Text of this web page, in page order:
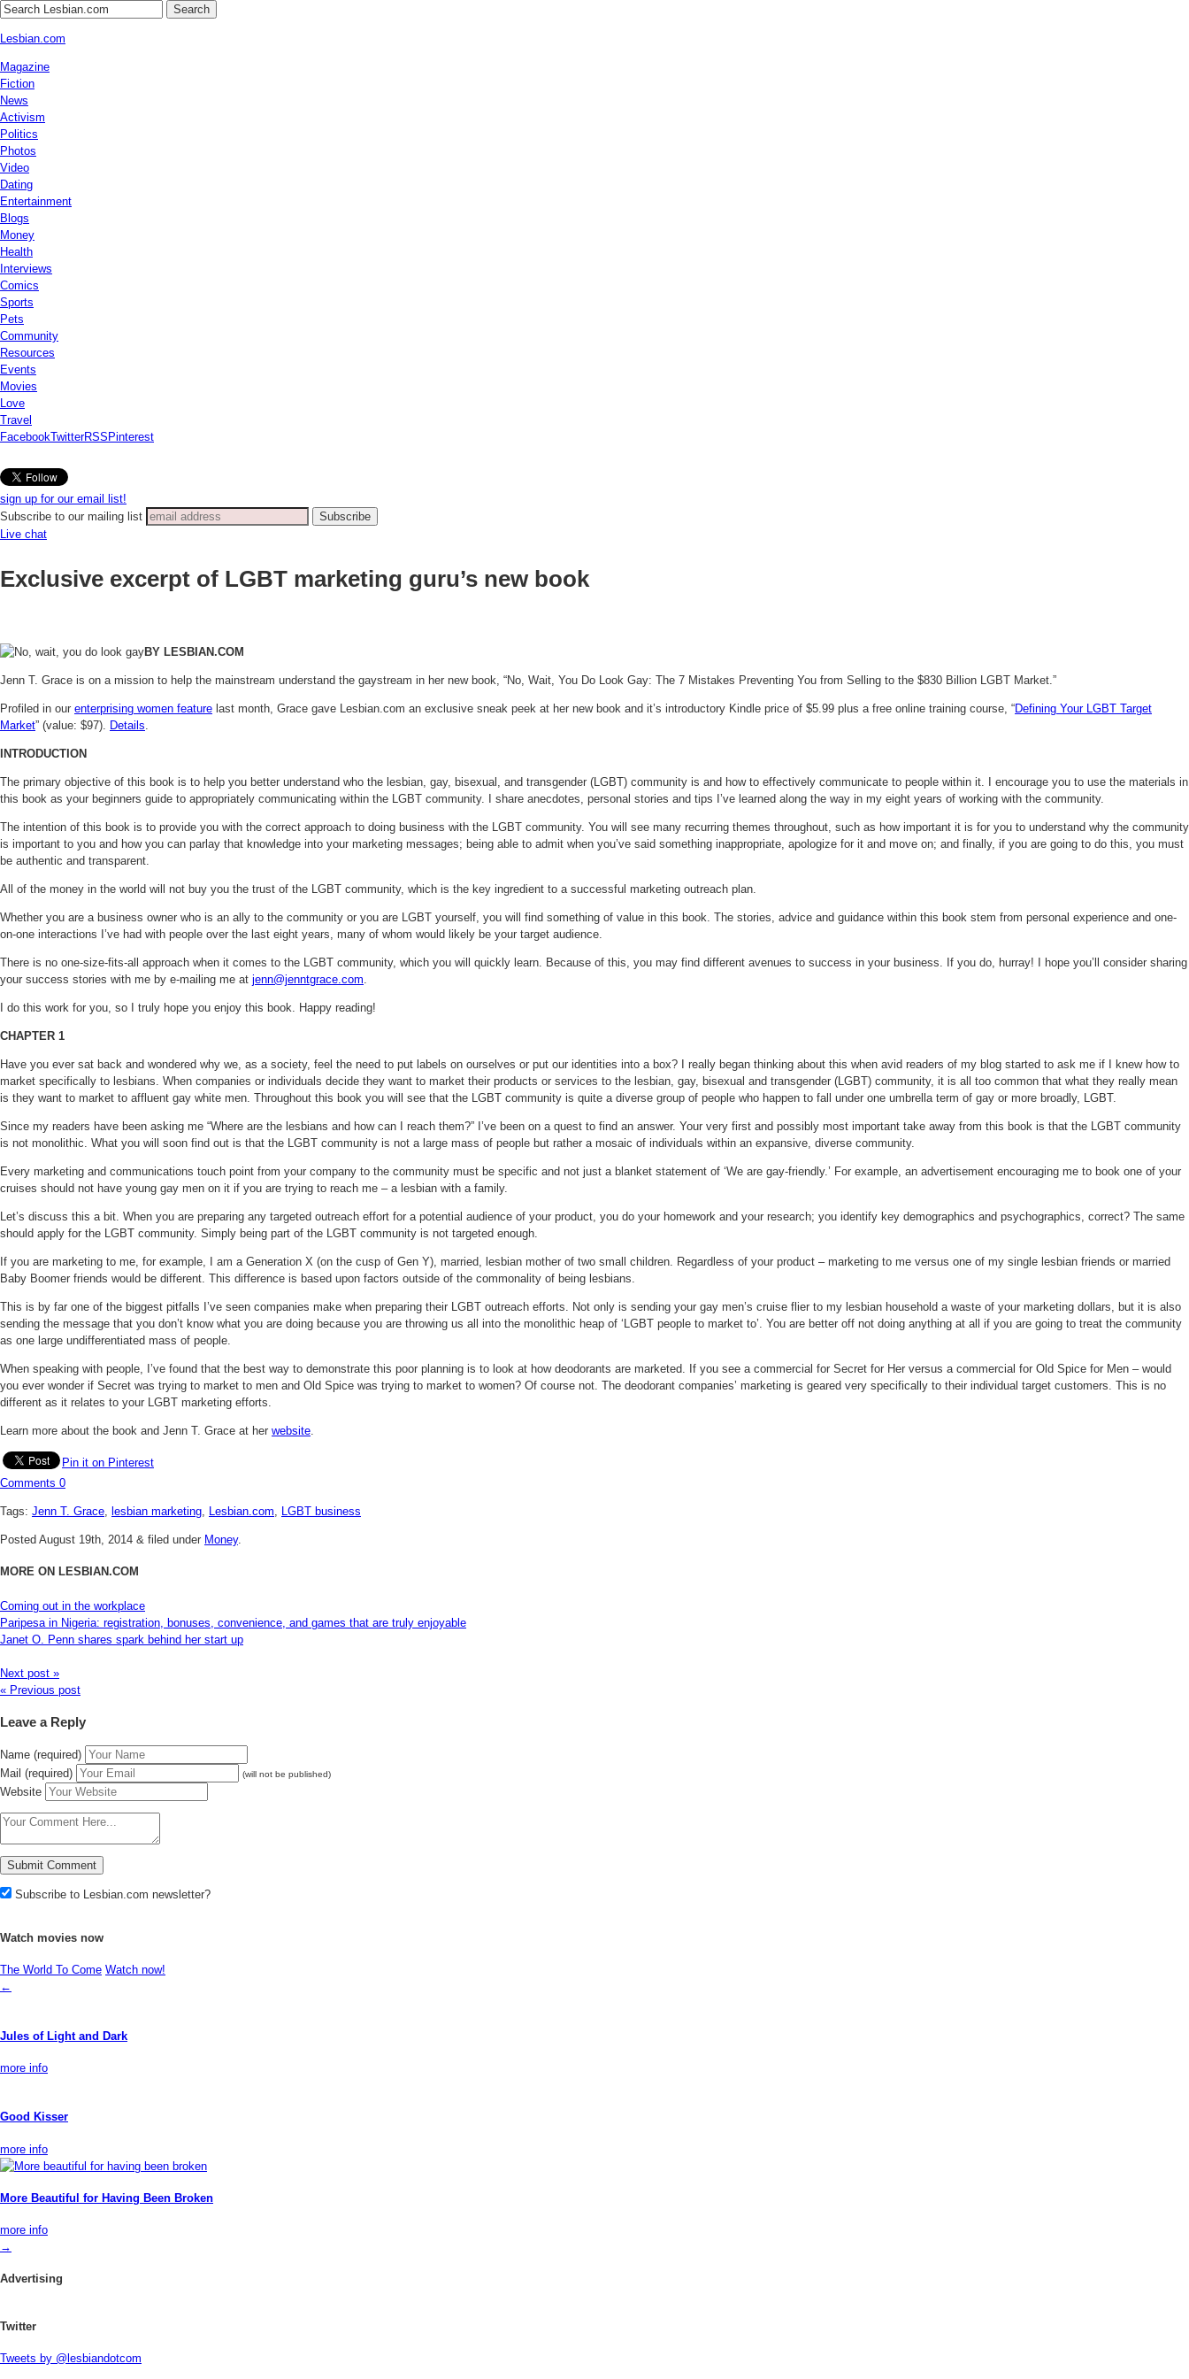
Search
Lesbian.com
Magazine
Fiction
News
Activism
Politics
Photos
Video
Dating
Entertainment
Blogs
Money
Health
Interviews
Comics
Sports
Pets
Community
Resources
Events
Movies
Love
Travel
FacebookTwitterRSS Pinterest
sign up for our email list!
Subscribe to our mailing list
Live chat
Exclusive excerpt of LGBT marketing guru’s new book
BY LESBIAN.COM
Jenn T. Grace is on a mission to help the mainstream understand the gaystream in her new book, “No, Wait, You Do Look Gay: The 7 Mistakes Preventing You from Selling to the $830 Billion LGBT Market.”
Profiled in our enterprising women feature last month, Grace gave Lesbian.com an exclusive sneak peek at her new book and it’s introductory Kindle price of $5.99 plus a free online training course, “Defining Your LGBT Target
Market” (value: $97). Details.
INTRODUCTION
The primary objective of this book is to help you better understand who the lesbian, gay, bisexual, and transgender (LGBT) community is and how to effectively communicate to people within it. I encourage you to use the materials in
this book as your beginners guide to appropriately communicating within the LGBT community. I share anecdotes, personal stories and tips I’ve learned along the way in my eight years of working with the community.
The intention of this book is to provide you with the correct approach to doing business with the LGBT community. You will see many recurring themes throughout, such as how important it is for you to understand why the community
is important to you and how you can parlay that knowledge into your marketing messages; being able to admit when you’ve said something inappropriate, apologize for it and move on; and finally, if you are going to do this, you must
be authentic and transparent.
All of the money in the world will not buy you the trust of the LGBT community, which is the key ingredient to a successful marketing outreach plan.
Whether you are a business owner who is an ally to the community or you are LGBT yourself, you will find something of value in this book. The stories, advice and guidance within this book stem from personal experience and one-
on-one interactions I’ve had with people over the last eight years, many of whom would likely be your target audience.
There is no one-size-fits-all approach when it comes to the LGBT community, which you will quickly learn. Because of this, you may find different avenues to success in your business. If you do, hurray! I hope you’ll consider sharing
your success stories with me by e-mailing me at jenn@jenntgrace.com.
I do this work for you, so I truly hope you enjoy this book. Happy reading!
CHAPTER 1
Have you ever sat back and wondered why we, as a society, feel the need to put labels on ourselves or put our identities into a box? I really began thinking about this when avid readers of my blog started to ask me if I knew how to
market specifically to lesbians. When companies or individuals decide they want to market their products or services to the lesbian, gay, bisexual and transgender (LGBT) community, it is all too common that what they really mean
is they want to market to affluent gay white men. Throughout this book you will see that the LGBT community is quite a diverse group of people who happen to fall under one umbrella term of gay or more broadly, LGBT.
Since my readers have been asking me “Where are the lesbians and how can I reach them?” I’ve been on a quest to find an answer. Your very first and possibly most important take away from this book is that the LGBT community
is not monolithic. What you will soon find out is that the LGBT community is not a large mass of people but rather a mosaic of individuals within an expansive, diverse community.
Every marketing and communications touch point from your company to the community must be specific and not just a blanket statement of ‘We are gay-friendly.’ For example, an advertisement encouraging me to book one of your
cruises should not have young gay men on it if you are trying to reach me – a lesbian with a family.
Let’s discuss this a bit. When you are preparing any targeted outreach effort for a potential audience of your product, you do your homework and your research; you identify key demographics and psychographics, correct? The same
should apply for the LGBT community. Simply being part of the LGBT community is not targeted enough.
If you are marketing to me, for example, I am a Generation X (on the cusp of Gen Y), married, lesbian mother of two small children. Regardless of your product – marketing to me versus one of my single lesbian friends or married
Baby Boomer friends would be different. This difference is based upon factors outside of the commonality of being lesbians.
This is by far one of the biggest pitfalls I’ve seen companies make when preparing their LGBT outreach efforts. Not only is sending your gay men’s cruise flier to my lesbian household a waste of your marketing dollars, but it is also
sending the message that you don’t know what you are doing because you are throwing us all into the monolithic heap of ‘LGBT people to market to’. You are better off not doing anything at all if you are going to treat the community
as one large undifferentiated mass of people.
When speaking with people, I’ve found that the best way to demonstrate this poor planning is to look at how deodorants are marketed. If you see a commercial for Secret for Her versus a commercial for Old Spice for Men – would
you ever wonder if Secret was trying to market to men and Old Spice was trying to market to women? Of course not. The deodorant companies’ marketing is geared very specifically to their individual target customers. This is no
different as it relates to your LGBT marketing efforts.
Learn more about the book and Jenn T. Grace at her website.
Pin it on Pinterest
Comments 0
Tags: Jenn T. Grace, lesbian marketing, Lesbian.com, LGBT business
Posted August 19th, 2014 & filed under Money.
MORE ON LESBIAN.COM
Coming out in the workplace
Paripesa in Nigeria: registration, bonuses, convenience, and games that are truly enjoyable
Janet O. Penn shares spark behind her start up
Next post »
« Previous post
Leave a Reply
Name (required)
Mail (required)
(will not be published)
Website
Subscribe to Lesbian.com newsletter?
Watch movies now
The World To Come Watch now!
←
Jules of Light and Dark
more info
Good Kisser
more info
More Beautiful for Having Been Broken
more info
→
Advertising
Twitter
Tweets by @lesbiandotcom